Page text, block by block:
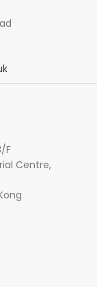
F
Centre,